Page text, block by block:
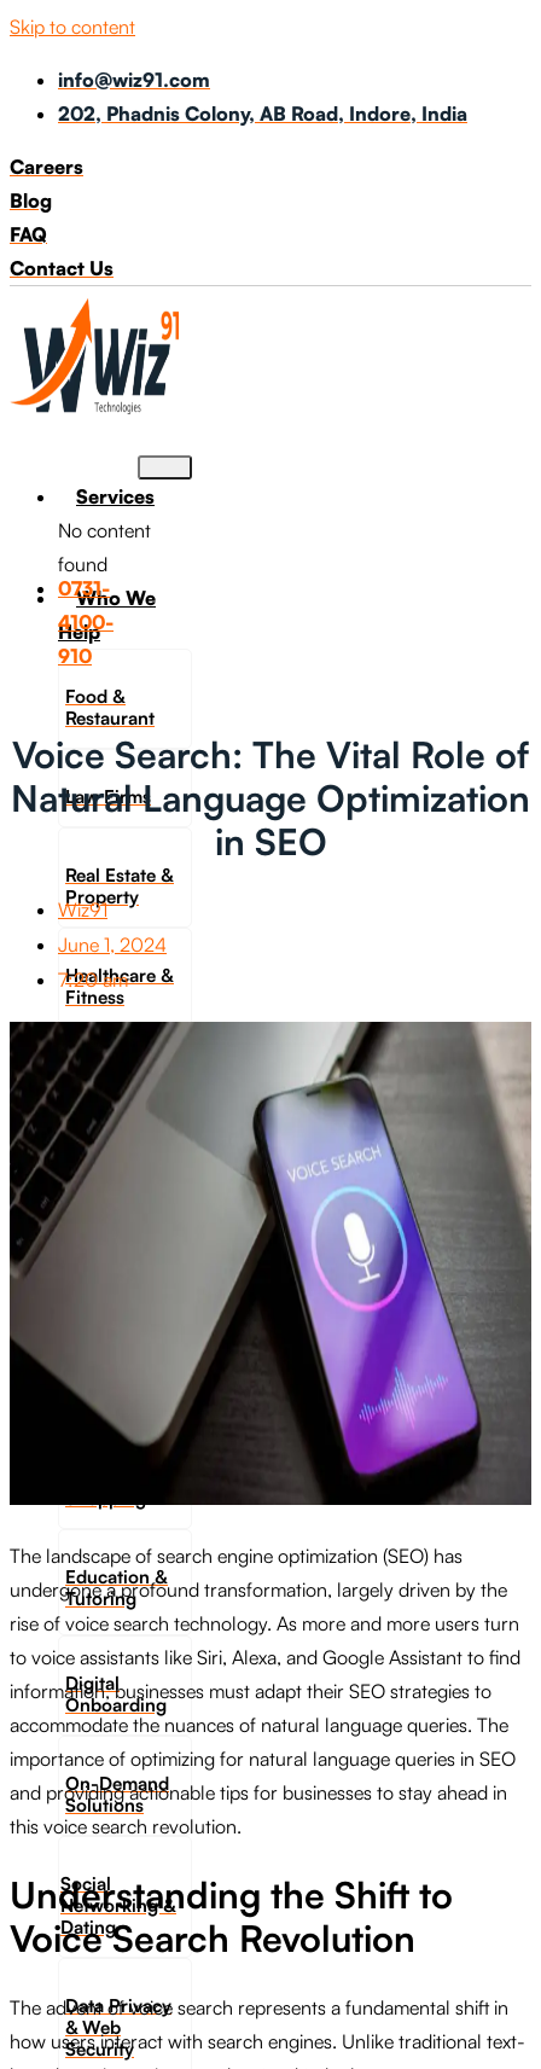
Skip to content
info@wiz91.com
202, Phadnis Colony, AB Road, Indore, India
Careers
Blog
FAQ
Contact Us
Services
No content
found
Who We
Help
Food &
Restaurant
Law Firms
Real Estate &
Property
Healthcare &
Fitness
Travel &
Transportation
Industrie &
Manufacturing
Wellness
Education &
Tutoring
Digital
Onboarding
On-Demand
Solutions
Social
Networking &
Dating​
Data Privacy
& Web
Security
0731-
4100-
910
Voice Search: The Vital Role of
Natural Language Optimization
in SEO
Wiz91
June 1, 2024
7:20 am
The landscape of search engine optimization (SEO) has
undergone a profound transformation, largely driven by the
rise of voice search technology. As more and more users turn
to voice assistants like Siri, Alexa, and Google Assistant to find
information, businesses must adapt their SEO strategies to
accommodate the nuances of natural language queries. The
importance of optimizing for natural language queries in SEO
and providing actionable tips for businesses to stay ahead in
this voice search revolution.
Understanding the Shift to
Voice Search Revolution
The advent of voice search represents a fundamental shift in
how users interact with search engines. Unlike traditional text-